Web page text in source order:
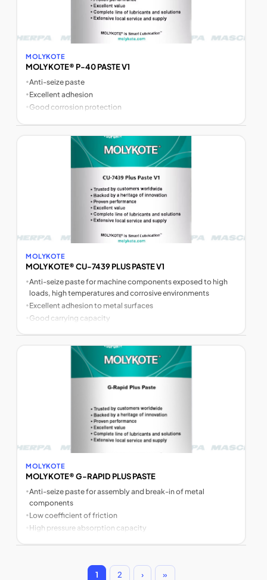
MOLYKOTE
MOLYKOTE® P-40 PASTE V1
•Anti-seize paste
•Excellent adhesion
• Good corrosion protection
MOLYKOTE
MOLYKOTE® CU-7439 PLUS PASTE V1
•Anti-seize paste for machine components exposed to high
loads, high temperatures and corrosive environments
•Excellent adhesion to metal surfaces
Good carrying capacity
MOLYKOTE
MOLYKOTE® G-RAPID PLUS PASTE
•Anti-seize paste for assembly and break-in of metal
components
•Low coefficient of friction
High pressure absorption capacity
1 2 › »